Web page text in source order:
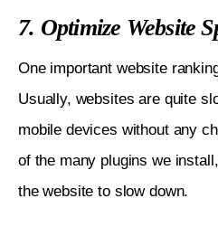
7. Optimize Website
One important website
Usually, websites are quite
mobile devices without any
of the many plugins we
the website to slow down.